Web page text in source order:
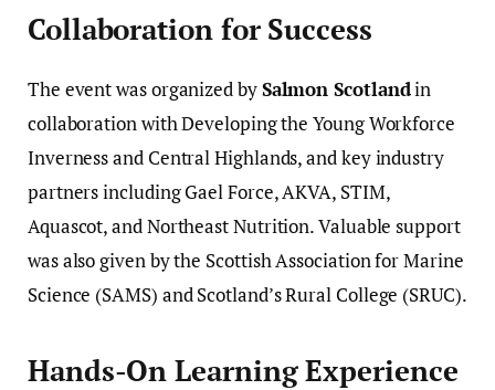
Collaboration for Success
The event was organized bySalmon Scotlandin
collaboration with Developing the Young Workforce
Inverness and Central Highlands, and key industry
partners including Gael Force, AKVA, STIM,
Aquascot, and Northeast Nutrition. Valuable support
was also given by the Scottish Association for Marine
Science (SAMS) and Scotland’s Rural College (SRUC).
Hands-On Learning Experience